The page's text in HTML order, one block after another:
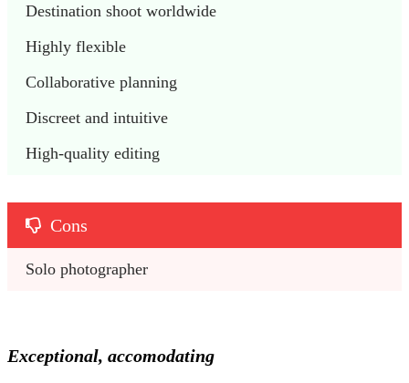
Destination shoot worldwide
Highly flexible
Collaborative planning
Discreet and intuitive
High-quality editing
Cons
Solo photographer
Exceptional, accomodating